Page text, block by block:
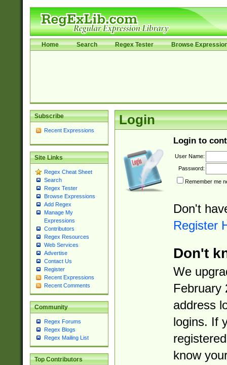
Home Search Regex Tester Browse
Subscribe
Recent Expressions
Site Links
Regex Cheat Sheet
Search
Regex Tester
Browse Expressions
Add Regex
Manage My
Expressions
Contributors
Regex Resources
Web Services
Advertise
Contact Us
Register
Recent Expressions
Recent Comments
Community
Regex Forums
Regex Blogs
Regex Mailing List
Top Contributors
Login
Login to
User Name:
Password:
Remember me
Don't
Register
Don't
We
February
address
logins. If
know